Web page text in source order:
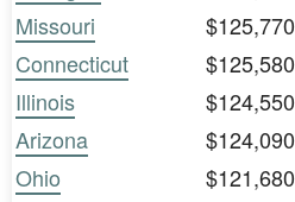
Missouri
$125,770
Connecticut
$125,580
Illinois
$124,550
Arizona
$124,090
Ohio
$121,680